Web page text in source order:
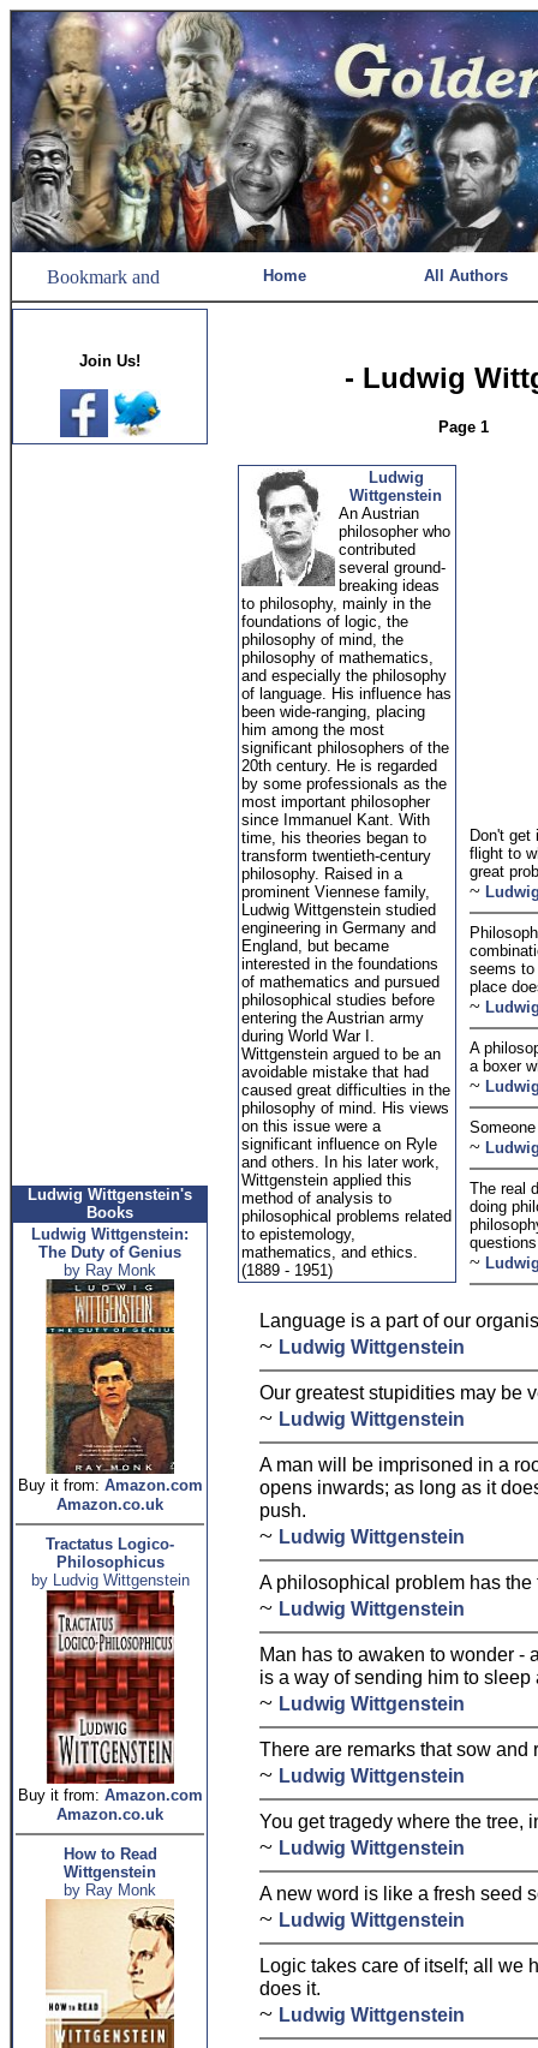
Home All Authors
Join Us!
Ludwig Wittgenstein's
Books
Ludwig Wittgenstein:
The Duty of Genius
by Ray Monk
Buy it from: Amazon.com
Amazon.co.uk
Tractatus Logico-
Philosophicus
by Ludvig Wittgenstein
Buy it from: Amazon.com
Amazon.co.uk
How to Read
Wittgenstein
by Ray Monk
- Ludwig
Page 1
Ludwig
Wittgenstein
An Austrian
philosopher who
contributed
several ground-
breaking ideas
to philosophy, mainly in the
foundations of logic, the
philosophy of mind, the
philosophy of mathematics,
and especially the philosophy
of language. His influence has
been wide-ranging, placing
him among the most
significant philosophers of the
20th century. He is regarded
by some professionals as the
most important philosopher
since Immanuel Kant. With
time, his theories began to
transform twentieth-century
philosophy. Raised in a
prominent Viennese family,
Ludwig Wittgenstein studied
engineering in Germany and
England, but became
interested in the foundations
of mathematics and pursued
philosophical studies before
entering the Austrian army
during World War I.
Wittgenstein argued to be an
avoidable mistake that had
caused great difficulties in the
philosophy of mind. His views
on this issue were a
significant influence on Ryle
and others. In his later work,
Wittgenstein applied this
method of analysis to
philosophical problems related
to epistemology,
mathematics, and ethics.
(1889 - 1951)
Don't get
flight to
great
~
seems to
place
~
A
a boxer
~
~
The real
doing
~
Language is a part of our
~ Ludwig Wittgenstein
Our greatest stupidities may be
~ Ludwig Wittgenstein
A man will be imprisoned in a
opens inwards; as long as it
push.
~ Ludwig Wittgenstein
A philosophical problem has
~ Ludwig Wittgenstein
Man has to awaken to wonder -
is a way of sending him to sleep
~ Ludwig Wittgenstein
There are remarks that sow and
~ Ludwig Wittgenstein
You get tragedy where the tree,
~ Ludwig Wittgenstein
A new word is like a fresh seed
~ Ludwig Wittgenstein
Logic takes care of itself; all we
does it.
~ Ludwig Wittgenstein